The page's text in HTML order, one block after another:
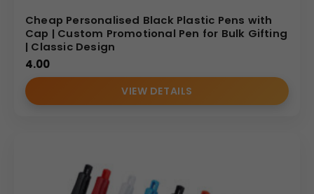
Cheap Personalised Black Plastic Pens with
Cap | Custom Promotional Pen for Bulk Gifting
| Classic Design
4.00
VIEW DETAILS